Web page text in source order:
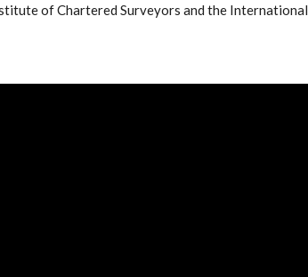
of Chartered Surveyors and the International